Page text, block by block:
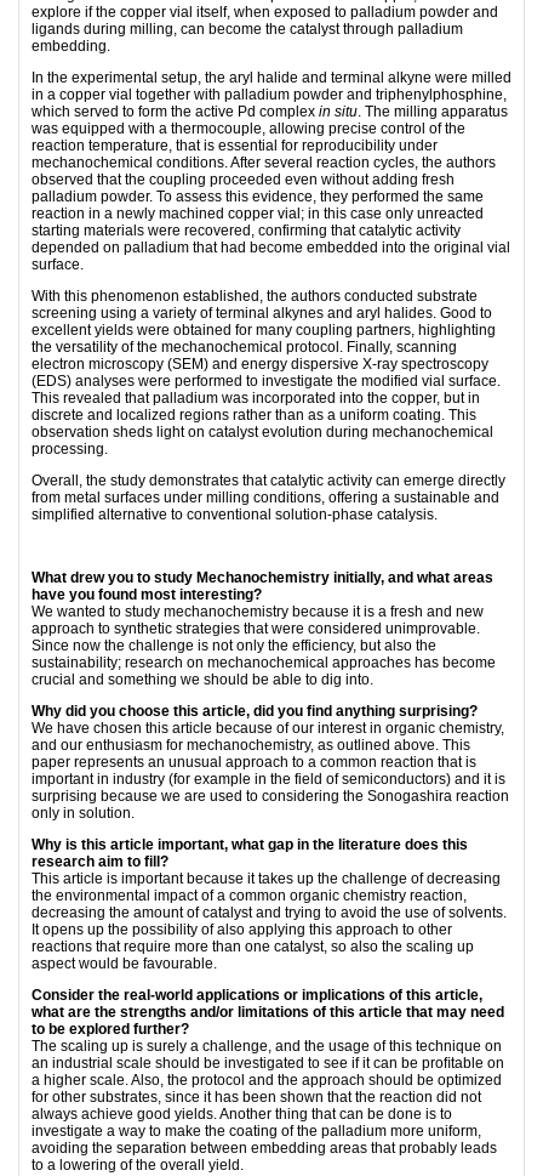
explore if the copper vial itself, when exposed to palladium powder and
ligands during milling, can become the catalyst through palladium
embedding.
In the experimental setup, the aryl halide and terminal alkyne were milled
in a copper vial together with palladium powder and triphenylphosphine,
which served to form the active Pd complex in situ. The milling apparatus
was equipped with a thermocouple, allowing precise control of the
reaction temperature, that is essential for reproducibility under
mechanochemical conditions. After several reaction cycles, the authors
observed that the coupling proceeded even without adding fresh
palladium powder. To assess this evidence, they performed the same
reaction in a newly machined copper vial; in this case only unreacted
starting materials were recovered, confirming that catalytic activity
depended on palladium that had become embedded into the original vial
surface.
With this phenomenon established, the authors conducted substrate
screening using a variety of terminal alkynes and aryl halides. Good to
excellent yields were obtained for many coupling partners, highlighting
the versatility of the mechanochemical protocol. Finally, scanning
electron microscopy (SEM) and energy dispersive X-ray spectroscopy
(EDS) analyses were performed to investigate the modified vial surface.
This revealed that palladium was incorporated into the copper, but in
discrete and localized regions rather than as a uniform coating. This
observation sheds light on catalyst evolution during mechanochemical
processing.
Overall, the study demonstrates that catalytic activity can emerge directly
from metal surfaces under milling conditions, offering a sustainable and
simplified alternative to conventional solution-phase catalysis.
What drew you to study Mechanochemistry initially, and what areas
have you found most interesting?
We wanted to study mechanochemistry because it is a fresh and new
approach to synthetic strategies that were considered unimprovable.
Since now the challenge is not only the efficiency, but also the
sustainability; research on mechanochemical approaches has become
crucial and something we should be able to dig into.
Why did you choose this article, did you find anything surprising?
We have chosen this article because of our interest in organic chemistry,
and our enthusiasm for mechanochemistry, as outlined above. This
paper represents an unusual approach to a common reaction that is
important in industry (for example in the field of semiconductors) and it is
surprising because we are used to considering the Sonogashira reaction
only in solution.
Why is this article important, what gap in the literature does this
research aim to fill?
This article is important because it takes up the challenge of decreasing
the environmental impact of a common organic chemistry reaction,
decreasing the amount of catalyst and trying to avoid the use of solvents.
It opens up the possibility of also applying this approach to other
reactions that require more than one catalyst, so also the scaling up
aspect would be favourable.
Consider the real-world applications or implications of this article,
what are the strengths and/or limitations of this article that may need
to be explored further?
The scaling up is surely a challenge, and the usage of this technique on
an industrial scale should be investigated to see if it can be proﬁtable on
a higher scale. Also, the protocol and the approach should be optimized
for other substrates, since it has been shown that the reaction did not
always achieve good yields. Another thing that can be done is to
investigate a way to make the coating of the palladium more uniform,
avoiding the separation between embedding areas that probably leads
to a lowering of the overall yield.